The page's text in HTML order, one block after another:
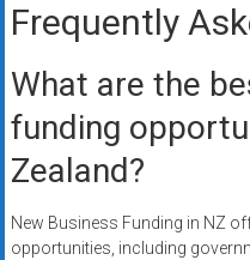
Frequently
What are the
funding
Zealand?
New Business Funding in NZ
opportunities, including